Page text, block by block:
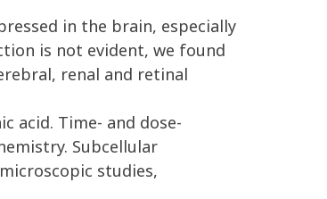
in the brain, especially
is not evident, we found
renal and retinal
acid. Time- and dose-
Subcellular
studies,